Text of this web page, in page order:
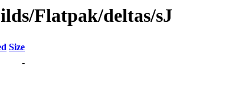
Flatpak/deltas/sJ
Size
-